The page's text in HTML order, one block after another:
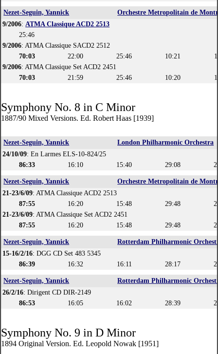
Nezet-Seguin, Yannick
Orchestre Metropolitain de
9/2006:ATMA Classique ACD2 2513
25:46
9/2006: ATMA Classique SACD2 2512
70:03
22:00 25:46 10:21
9/2006: ATMA Classique Set ACD2 2451
70:03
21:59 25:46 10:20
Symphony No. 8 in C Minor
1887/90 Mixed Versions. Ed. Robert Haas [1939]
Nezet-Seguin, Yannick
London Philharmonic Orchestra
24/10/09: En Larmes ELS-10-824/25
86:33
16:10 15:40 29:08
Nezet-Seguin, Yannick
Orchestre Metropolitain de
21-23/6/09: ATMA Classique ACD2 2513
87:55
16:20 15:48 29:48
21-23/6/09: ATMA Classique Set ACD2 2451
87:55
16:20 15:48 29:48
Nezet-Seguin, Yannick
Rotterdam Philharmonic
15-16/2/16: DGG CD Set 483 5345
86:39
16:32 16:11 28:17
Nezet-Seguin, Yannick
Rotterdam Philharmonic
26/2/16: Dirigent CD DIR-2149
86:53
16:05 16:02 28:39
Symphony No. 9 in D Minor
1894 Original Version. Ed. Leopold Nowak [1951]